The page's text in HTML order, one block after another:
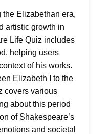
Elizabethan era,
artistic growth in
Life Quiz includes
helping users
of his works.
Elizabeth I to the
covers various
about this period
of Shakespeare’s
and societal